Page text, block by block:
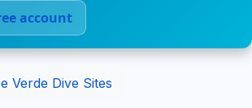
account
Verde Dive Sites